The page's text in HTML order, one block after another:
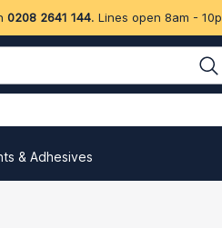
0208 2641 144. Lines open 8am -
& Adhesives